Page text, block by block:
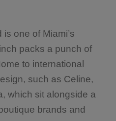
one of Miami’s
packs a punch of
to international
such as Celine,
which sit alongside a
brands and